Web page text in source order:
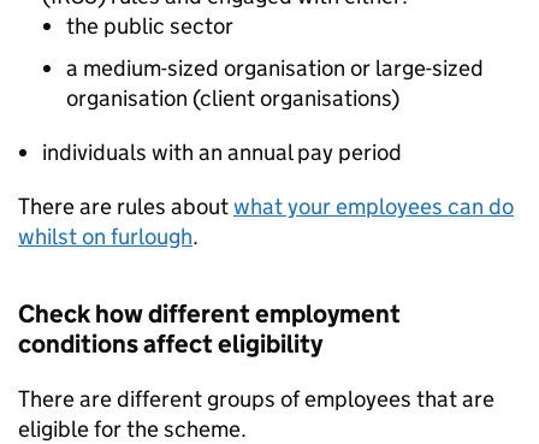
the public sector
a medium-sized organisation or large-sized
organisation (client organisations)
individuals with an annual pay period
There are rules aboutwhat your employees can do
whilst on furlough.
Check how different employment
conditions affect eligibility
There are different groups of employees that are
eligible for the scheme.